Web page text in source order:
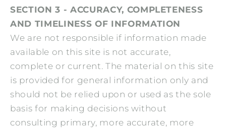
SECTION 3 - ACCURACY, COMPLETENESS
AND TIMELINESS OF INFORMATION
We are not responsible if information made
available on this site is not accurate,
complete or current. The material on this site
is provided for general information only and
should not be relied upon or used as the sole
basis for making decisions without
consulting primary, more accurate, more